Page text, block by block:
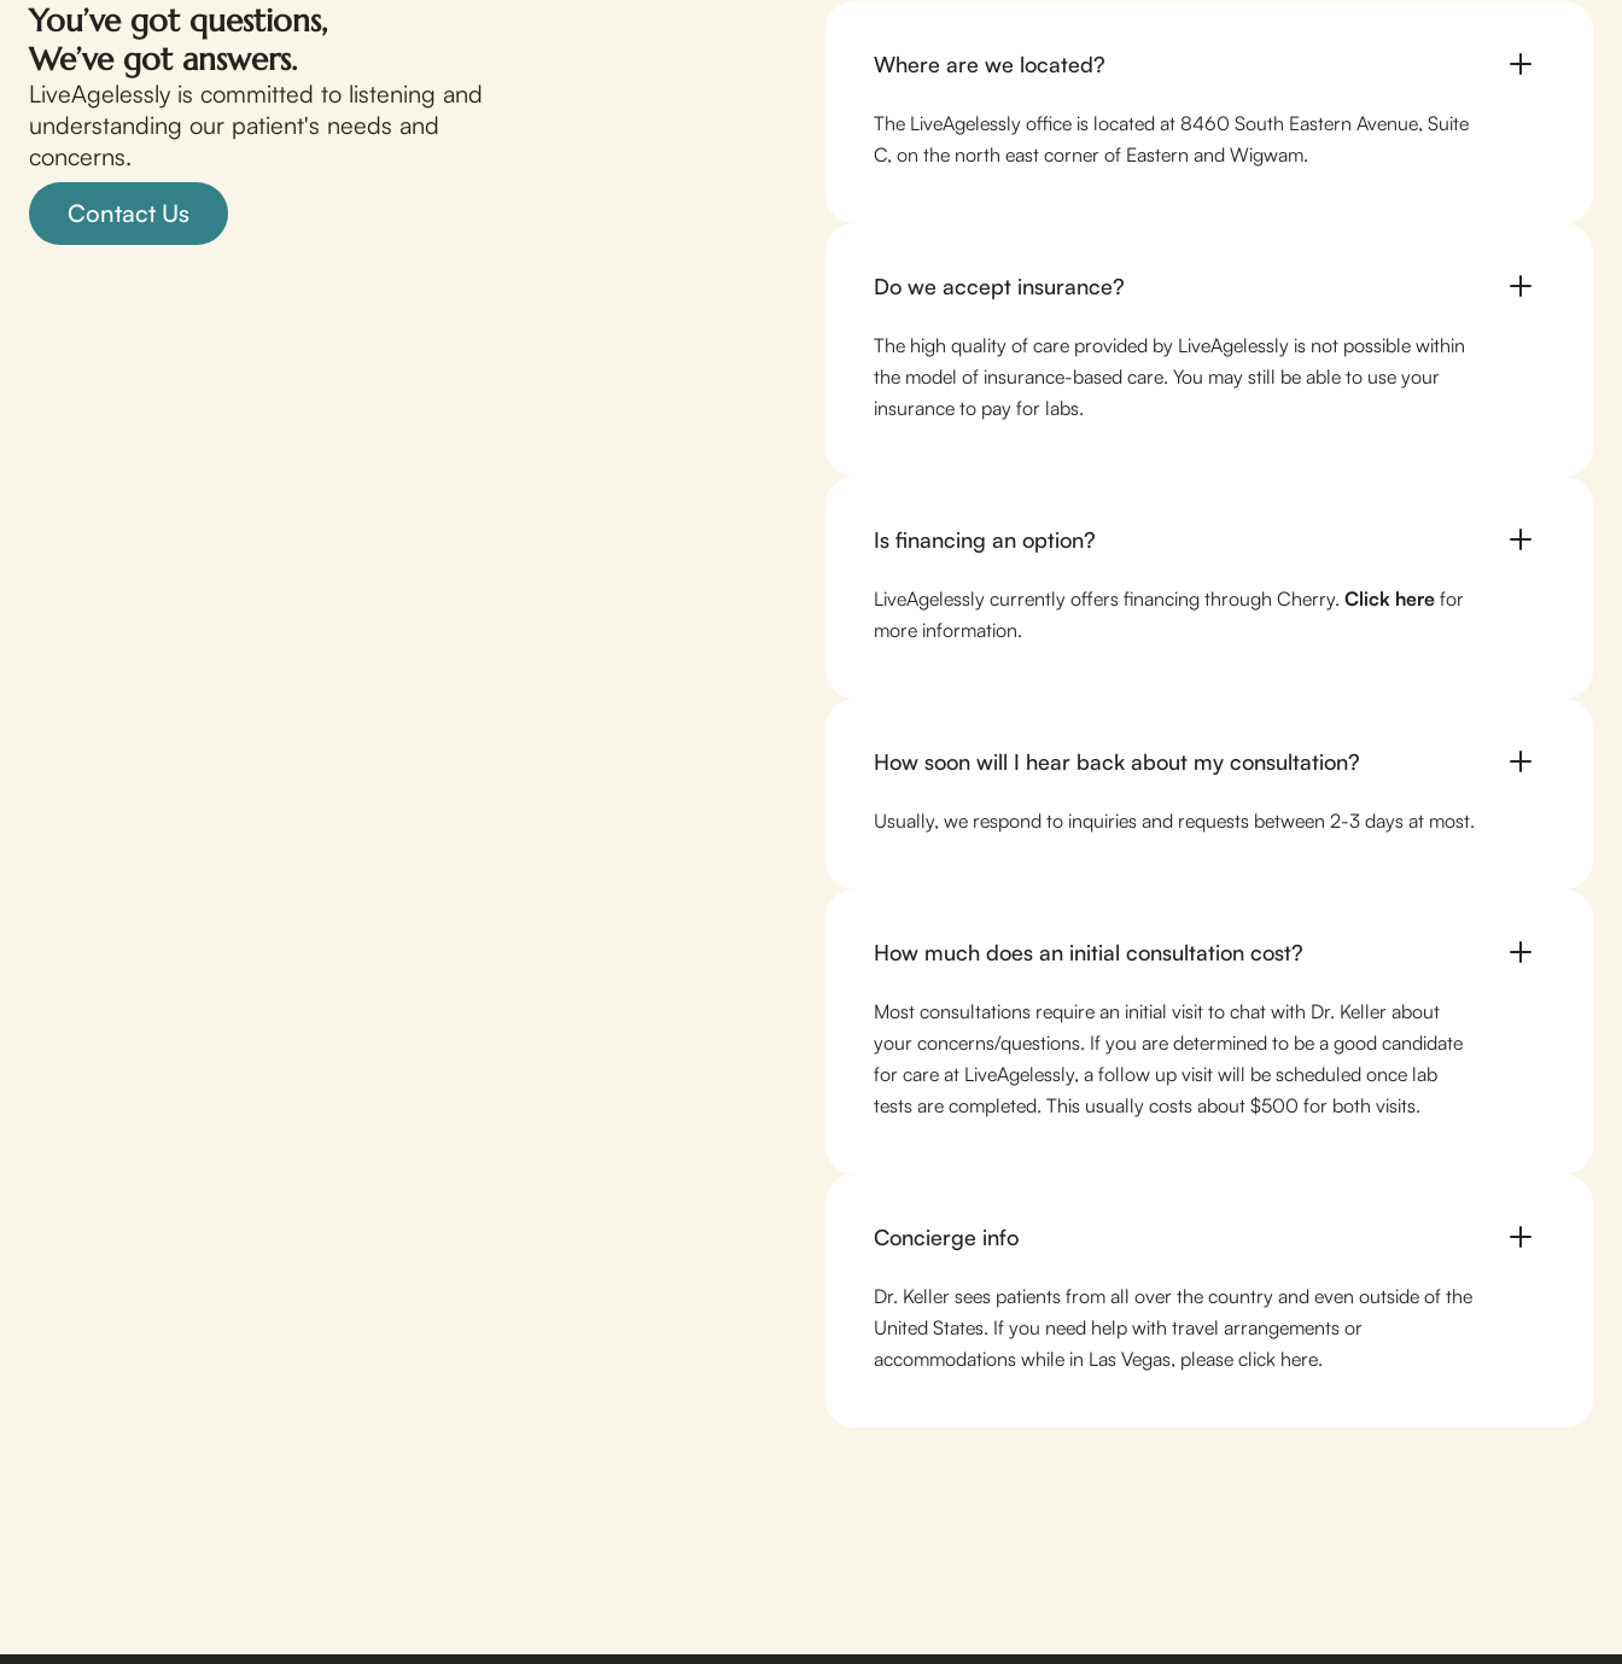
You’ve got questions,
We’ve got answers.
LiveAgelessly is committed to listening and
understanding our patient's needs and
concerns.
Contact Us
Where are we located?
The LiveAgelessly office is located at 8460 South Eastern Avenue, Suite
C, on the north east corner of Eastern and Wigwam.
Do we accept insurance?
The high quality of care provided by LiveAgelessly is not possible within
the model of insurance-based care. You may still be able to use your
insurance to pay for labs.
Is financing an option?
LiveAgelessly currently offers financing through Cherry. Click here for
more information.
How soon will I hear back about my consultation?
Usually, we respond to inquiries and requests between 2-3 days at most.
How much does an initial consultation cost?
Most consultations require an initial visit to chat with Dr. Keller about
your concerns/questions. If you are determined to be a good candidate
for care at LiveAgelessly, a follow up visit will be scheduled once lab
tests are completed. This usually costs about $500 for both visits.
Concierge info
Dr. Keller sees patients from all over the country and even outside of the
United States. If you need help with travel arrangements or
accommodations while in Las Vegas, please click here.